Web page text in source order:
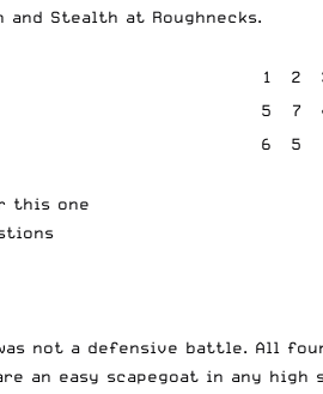
and Stealth at Roughnecks.
1
2
5 7
6 5
this one
not a defensive battle. All
an easy scapegoat in any